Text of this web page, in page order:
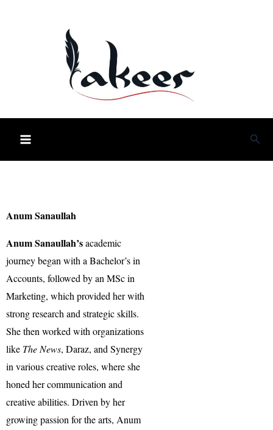
Anum Sanaullah
Anum Sanaullah’sacademic
journey began with a Bachelor’s in
Accounts, followed by an MSc in
Marketing, which provided her with
strong research and strategic skills.
She then worked with organizations
like The News, Daraz, and Synergy
in various creative roles, where she
honed her communication and
creative abilities. Driven by her
growing passion for the arts, Anum